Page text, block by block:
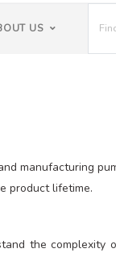
US
manufacturing
product lifetime.
the complexity